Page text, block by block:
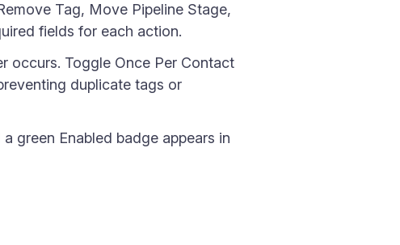
Tag, Move Pipeline Stage,
fields for each action.
occurs. Toggle Once Per Contact
duplicate tags or
green Enabled badge appears in